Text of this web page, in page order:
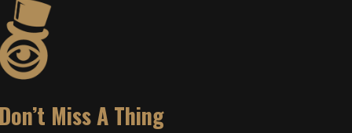
Miss A Thing